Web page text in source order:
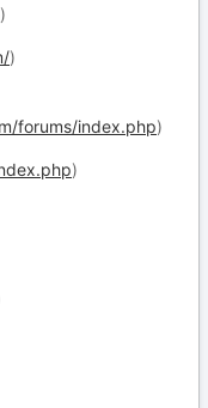
)
)
forums/index.php)
)